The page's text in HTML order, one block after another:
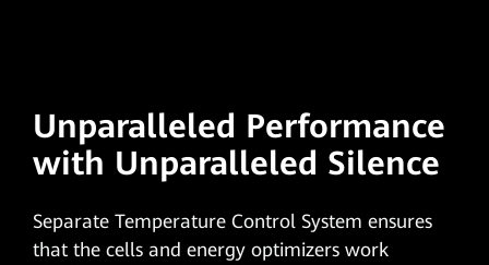
Unparalleled Performance
with Unparalleled Silence
Separate Temperature Control System ensures
that the cells and energy optimizers work